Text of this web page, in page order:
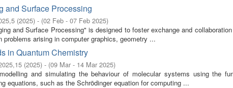
and Surface Processing
(2025) - (02 Feb - 07 Feb 2025)
and Surface Processing" is designed to foster exchange and
arising in computer graphics, geometry ...
in Quantum Chemistry
(2025) - (09 Mar - 14 Mar 2025)
and simulating the behaviour of molecular systems using the
equations, such as the Schrödinger equation for computing ...